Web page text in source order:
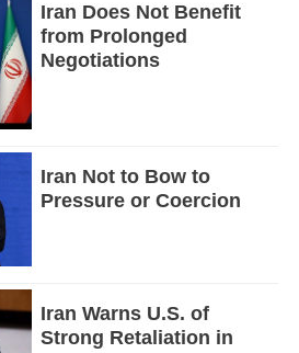
Iran Does Not Benefit
from Prolonged
Negotiations
Iran Not to Bow to
Pressure or Coercion
Iran Warns U.S. of
Strong Retaliation in